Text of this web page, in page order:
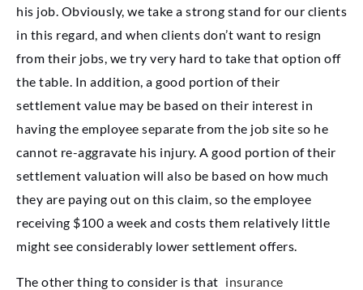
his job. Obviously, we take a strong stand for our clients
in this regard, and when clients don’t want to resign
from their jobs, we try very hard to take that option off
the table. In addition, a good portion of their
settlement value may be based on their interest in
having the employee separate from the job site so he
cannot re-aggravate his injury. A good portion of their
settlement valuation will also be based on how much
they are paying out on this claim, so the employee
receiving $100 a week and costs them relatively little
might see considerably lower settlement offers.
The other thing to consider is that insurance